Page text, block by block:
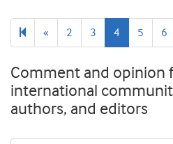
« Previous
page
2 3 4 5 6
Comment and opinion
international
authors, and editors